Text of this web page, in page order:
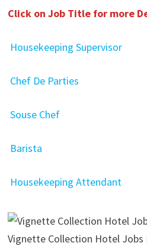
Click on Job Title for more
Housekeeping Supervisor
Chef De Parties
Souse Chef
Barista
Housekeeping Attendant
Vignette Collection Hotel Jobs